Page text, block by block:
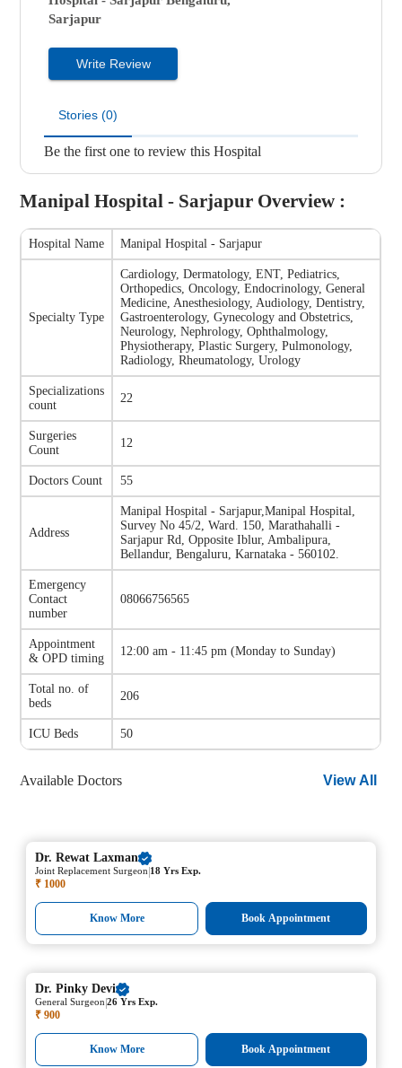
Sarjapur
Write Review
Stories (0)
Be the first one to review this Hospital
Manipal Hospital - Sarjapur Overview :
Hospital Name Manipal Hospital - Sarjapur
Specialty Type
Cardiology, Dermatology, ENT, Pediatrics,
Orthopedics, Oncology, Endocrinology, General
Medicine, Anesthesiology, Audiology, Dentistry,
Gastroenterology, Gynecology and Obstetrics,
Neurology, Nephrology, Ophthalmology,
Physiotherapy, Plastic Surgery, Pulmonology,
Radiology, Rheumatology, Urology
Specializations
count
22
Surgeries
Count
12
Doctors Count 55
Address
Manipal Hospital - Sarjapur,Manipal Hospital,
Survey No 45/2, Ward. 150, Marathahalli -
Sarjapur Rd, Opposite Iblur, Ambalipura,
Bellandur, Bengaluru, Karnataka - 560102.
Emergency
Contact
number
08066756565
Appointment
& OPD timing
12:00 am - 11:45 pm (Monday to Sunday)
Total no. of
beds
206
ICU Beds 50
Available Doctors View All
Dr.Rewat Laxman
Joint Replacement Surgeon|18 Yrs Exp.
₹ 1000
Know More Book Appointment
Dr.Pinky Devi
General Surgeon|26 Yrs Exp.
₹ 900
Know More Book Appointment